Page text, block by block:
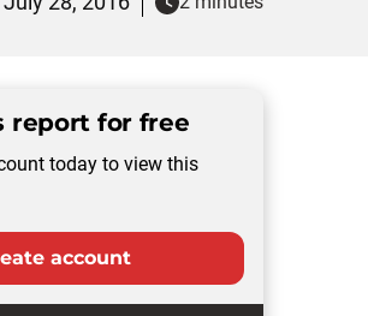
report for free
today to view this
account